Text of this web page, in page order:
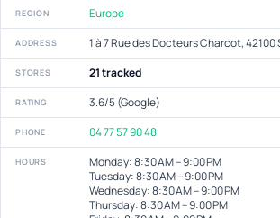
REGION Europe
ADDRESS 1 à 7 Rue des Docteurs Charcot,
STORES 21 tracked
RATING 3.6/5 (Google)
PHONE 04 77 57 90 48
HOURS
Monday: 8:30 AM – 9:00 PM
Tuesday: 8:30 AM – 9:00 PM
Wednesday: 8:30 AM – 9:00 PM
Thursday: 8:30 AM – 9:00 PM